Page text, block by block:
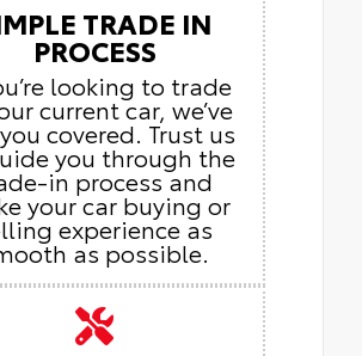
TRADE IN
PROCESS
looking to trade
current car, we’ve
covered. Trust us
you through the
in process and
your car buying or
experience as
as possible.